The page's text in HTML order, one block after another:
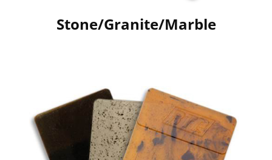
Stone/Granite/Marble